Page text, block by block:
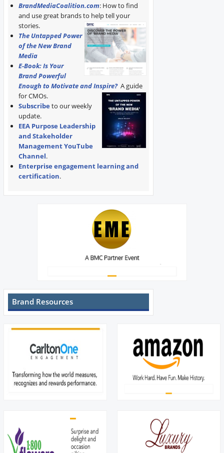
BrandMediaCoalition.com: How to find
and use great brands to help tell your
stories.
The Untapped Power
of the New Brand
Media
E-Book: Is Your
Brand Powerful
Enough to Motivate and Inspire? A guide
for CMOs.
Subscribe to our weekly
update.
EEA Purpose Leadership
and Stakeholder
Management YouTube
Channel.
Enterprise engagement learning and
certification.
Brand Resources